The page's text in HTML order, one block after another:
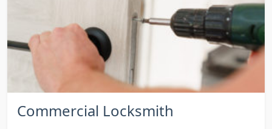
Commercial Locksmith